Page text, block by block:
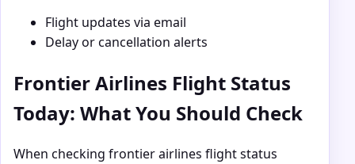
Flight updates via email
Delay or cancellation alerts
Frontier Airlines Flight Status
Today: What You Should Check
When checking frontier airlines flight status